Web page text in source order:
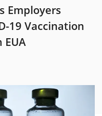
Employers
19 Vaccination